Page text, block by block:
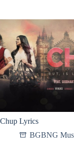
Chup Lyrics
BGBNG